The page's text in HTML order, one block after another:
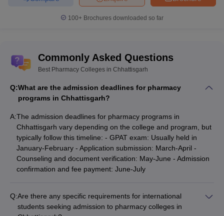
100+ Brochures downloaded so far
Commonly Asked Questions
Best Pharmacy Colleges in Chhattisgarh
Q:What are the admission deadlines for pharmacy
programs in Chhattisgarh?
A:The admission deadlines for pharmacy programs in
Chhattisgarh vary depending on the college and program, but
typically follow this timeline: - GPAT exam: Usually held in
January-February - Application submission: March-April -
Counseling and document verification: May-June - Admission
confirmation and fee payment: June-July
Q:Are there any specific requirements for international
students seeking admission to pharmacy colleges in